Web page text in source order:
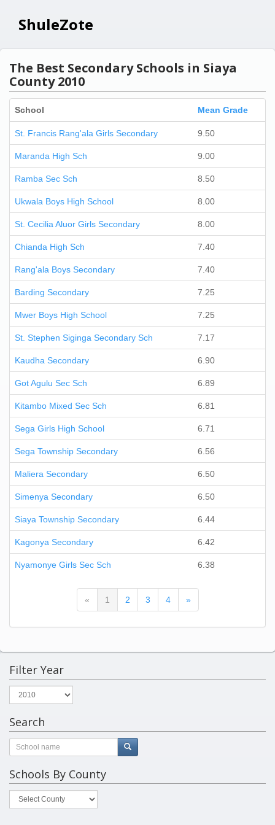
ShuleZote
The Best Secondary Schools in Siaya
County 2010
School Mean Grade
St. Francis Rang'ala Girls Secondary 9.50
Maranda High Sch 9.00
Ramba Sec Sch 8.50
Ukwala Boys High School 8.00
St. Cecilia Aluor Girls Secondary 8.00
Chianda High Sch 7.40
Rang'ala Boys Secondary 7.40
Barding Secondary 7.25
Mwer Boys High School 7.25
St. Stephen Siginga Secondary Sch 7.17
Kaudha Secondary 6.90
Got Agulu Sec Sch 6.89
Kitambo Mixed Sec Sch 6.81
Sega Girls High School 6.71
Sega Township Secondary 6.56
Maliera Secondary 6.50
Simenya Secondary 6.50
Siaya Township Secondary 6.44
Kagonya Secondary 6.42
Nyamonye Girls Sec Sch 6.38
« 1 (current)
2 3 4 »
Filter Year
Search
Schools By County